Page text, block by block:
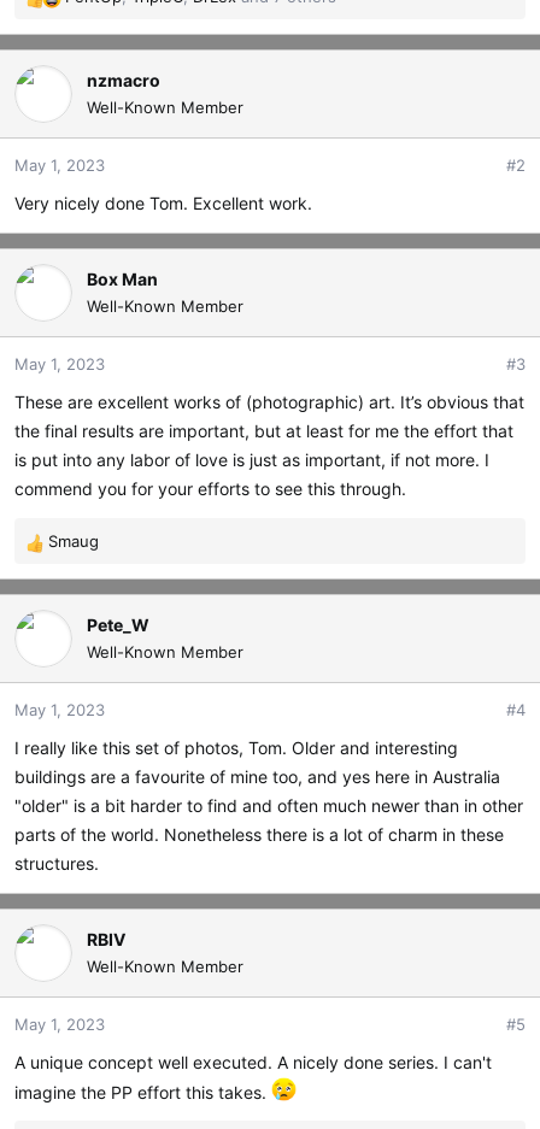
R
e
a
c
n
s
nzmacro
Well-Known Member
May 1, 2023 #2
Very nicely done Tom. Excellent work.
Box Man
Well-Known Member
May 1, 2023 #3
These are excellent works of (photographic) art. It’s obvious that
the final results are important, but at least for me the effort that
is put into any labor of love is just as important, if not more. I
commend you for your efforts to see this through.
R
e
a
c
n
s
Smaug
Pete_W
Well-Known Member
May 1, 2023 #4
I really like this set of photos, Tom. Older and interesting
buildings are a favourite of mine too, and yes here in Australia
"older" is a bit harder to find and often much newer than in other
parts of the world. Nonetheless there is a lot of charm in these
structures.
RBIV
Well-Known Member
May 1, 2023 #5
A unique concept well executed. A nicely done series. I can't
imagine the PP effort this takes.